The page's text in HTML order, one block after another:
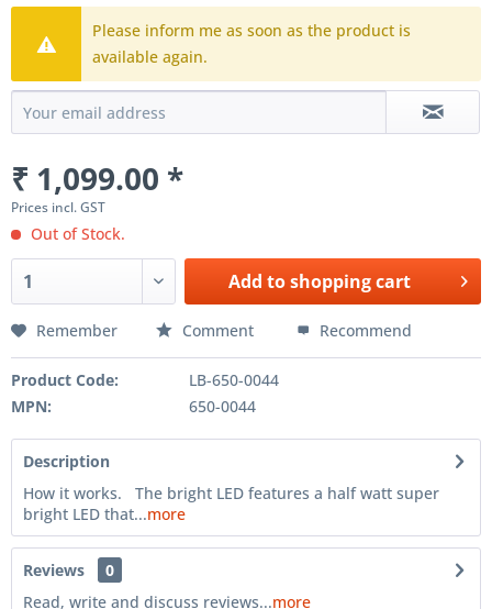
Please inform me as soon as the product is
available again.
₹ 1,099.00 *
Prices incl. GST
Out of Stock.
Add toshopping cart
Remember Comment Recommend
Product Code:
LB-650-0044
MPN:
650-0044
Description
How it works. The bright LED features a half watt super
bright LED that...more
Reviews
0
Read, write and discuss reviews...more